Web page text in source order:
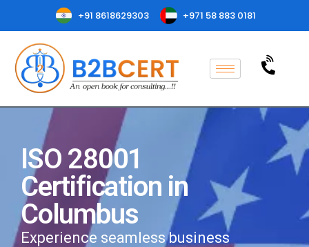
+91 8618629303 +971 58 883 0181
ISO 28001
Certification in
Columbus
Experience seamless business